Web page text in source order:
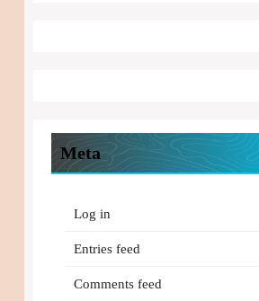
Meta
Log in
Entries feed
Comments feed